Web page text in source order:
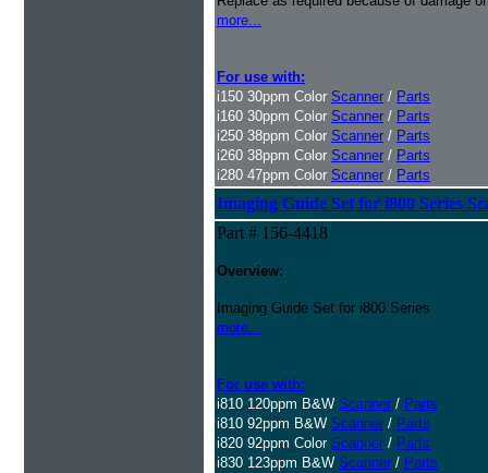
more...
For use with:
i150 30ppm Color Scanner / Parts
i160 30ppm Color Scanner / Parts
i250 38ppm Color Scanner / Parts
i260 38ppm Color Scanner / Parts
i280 47ppm Color Scanner / Parts
Imaging Guide Set for i800 Series
Part # 156-4418
Overview:
Imaging Guide Set for i800 Series
more...
For use with:
i810 120ppm B&W Scanner / Parts
i810 92ppm B&W Scanner / Parts
i820 92ppm Color Scanner / Parts
i830 123ppm B&W Scanner / Parts